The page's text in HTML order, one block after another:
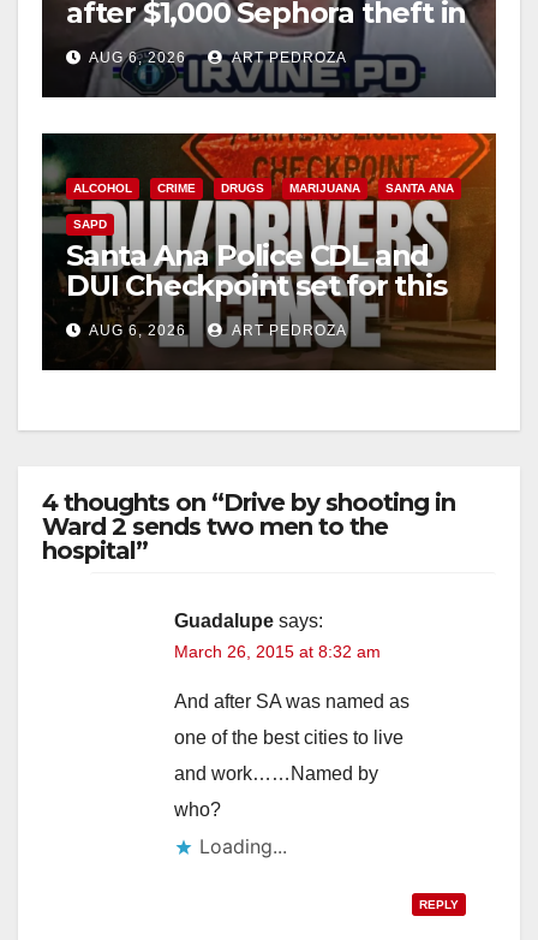
after $1,000 Sephora theft in
Irvine
AUG 6, 2026 ART PEDROZA
ALCOHOL CRIME DRUGS MARIJUANA SANTA ANA
SAPD
Santa Ana Police CDL and
DUI Checkpoint set for this
Friday night, August 7
AUG 6, 2026 ART PEDROZA
4 thoughts on “Drive by shooting in
Ward 2 sends two men to the
hospital”
Guadalupe says:
March 26, 2015 at 8:32 am
And after SA was named as
one of the best cities to live
and work……Named by
who?
Loading...
REPLY